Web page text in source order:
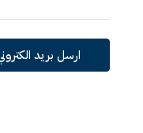
ارسل بريد الكتروني